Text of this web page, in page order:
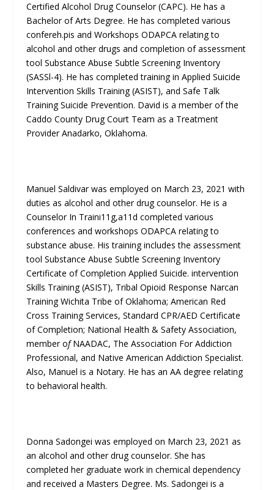
Certified Alcohol Drug Counselor (CAPC). He has a
Bachelor of Arts Degree. He has completed various
confereh.pis and Workshops ODAPCA relating to
alcohol and other drugs and completion of assessment
tool Substance Abuse Subtle Screening Inventory
(SASSl-4). He has completed training in Applied Suicide
Intervention Skills Training (ASIST), and Safe Talk
Training Suicide Prevention. David is a member of the
Caddo County Drug Court Team as a Treatment
Provider Anadarko, Oklahoma.
Manuel Saldivar was employed on March 23, 2021 with
duties as alcohol and other drug counselor. He is a
Counselor In Traini11g,a11d completed various
conferences and workshops ODAPCA relating to
substance abuse. His training includes the assessment
tool Substance Abuse Subtle Screening Inventory
Certificate of Completion Applied Suicide. intervention
Skills Training (ASIST), Tribal Opioid Response Narcan
Training Wichita Tribe of Oklahoma; American Red
Cross Training Services, Standard CPR/AED Certificate
of Completion; National Health & Safety Association,
member ofNAADAC, The Association For Addiction
Professional, and Native American Addiction Specialist.
Also, Manuel is a Notary. He has an AA degree relating
to behavioral health.
Donna Sadongei was employed on March 23, 2021 as
an alcohol and other drug counselor. She has
completed her graduate work in chemical dependency
and received a Masters Degree. Ms. Sadongei is a